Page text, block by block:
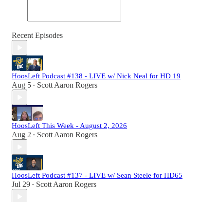
Recent Episodes
HoosLeft Podcast #138 - LIVE w/ Nick Neal for HD 19
Aug 5 • Scott Aaron Rogers
HoosLeft This Week - August 2, 2026
Aug 2 • Scott Aaron Rogers
HoosLeft Podcast #137 - LIVE w/ Sean Steele for HD65
Jul 29 • Scott Aaron Rogers